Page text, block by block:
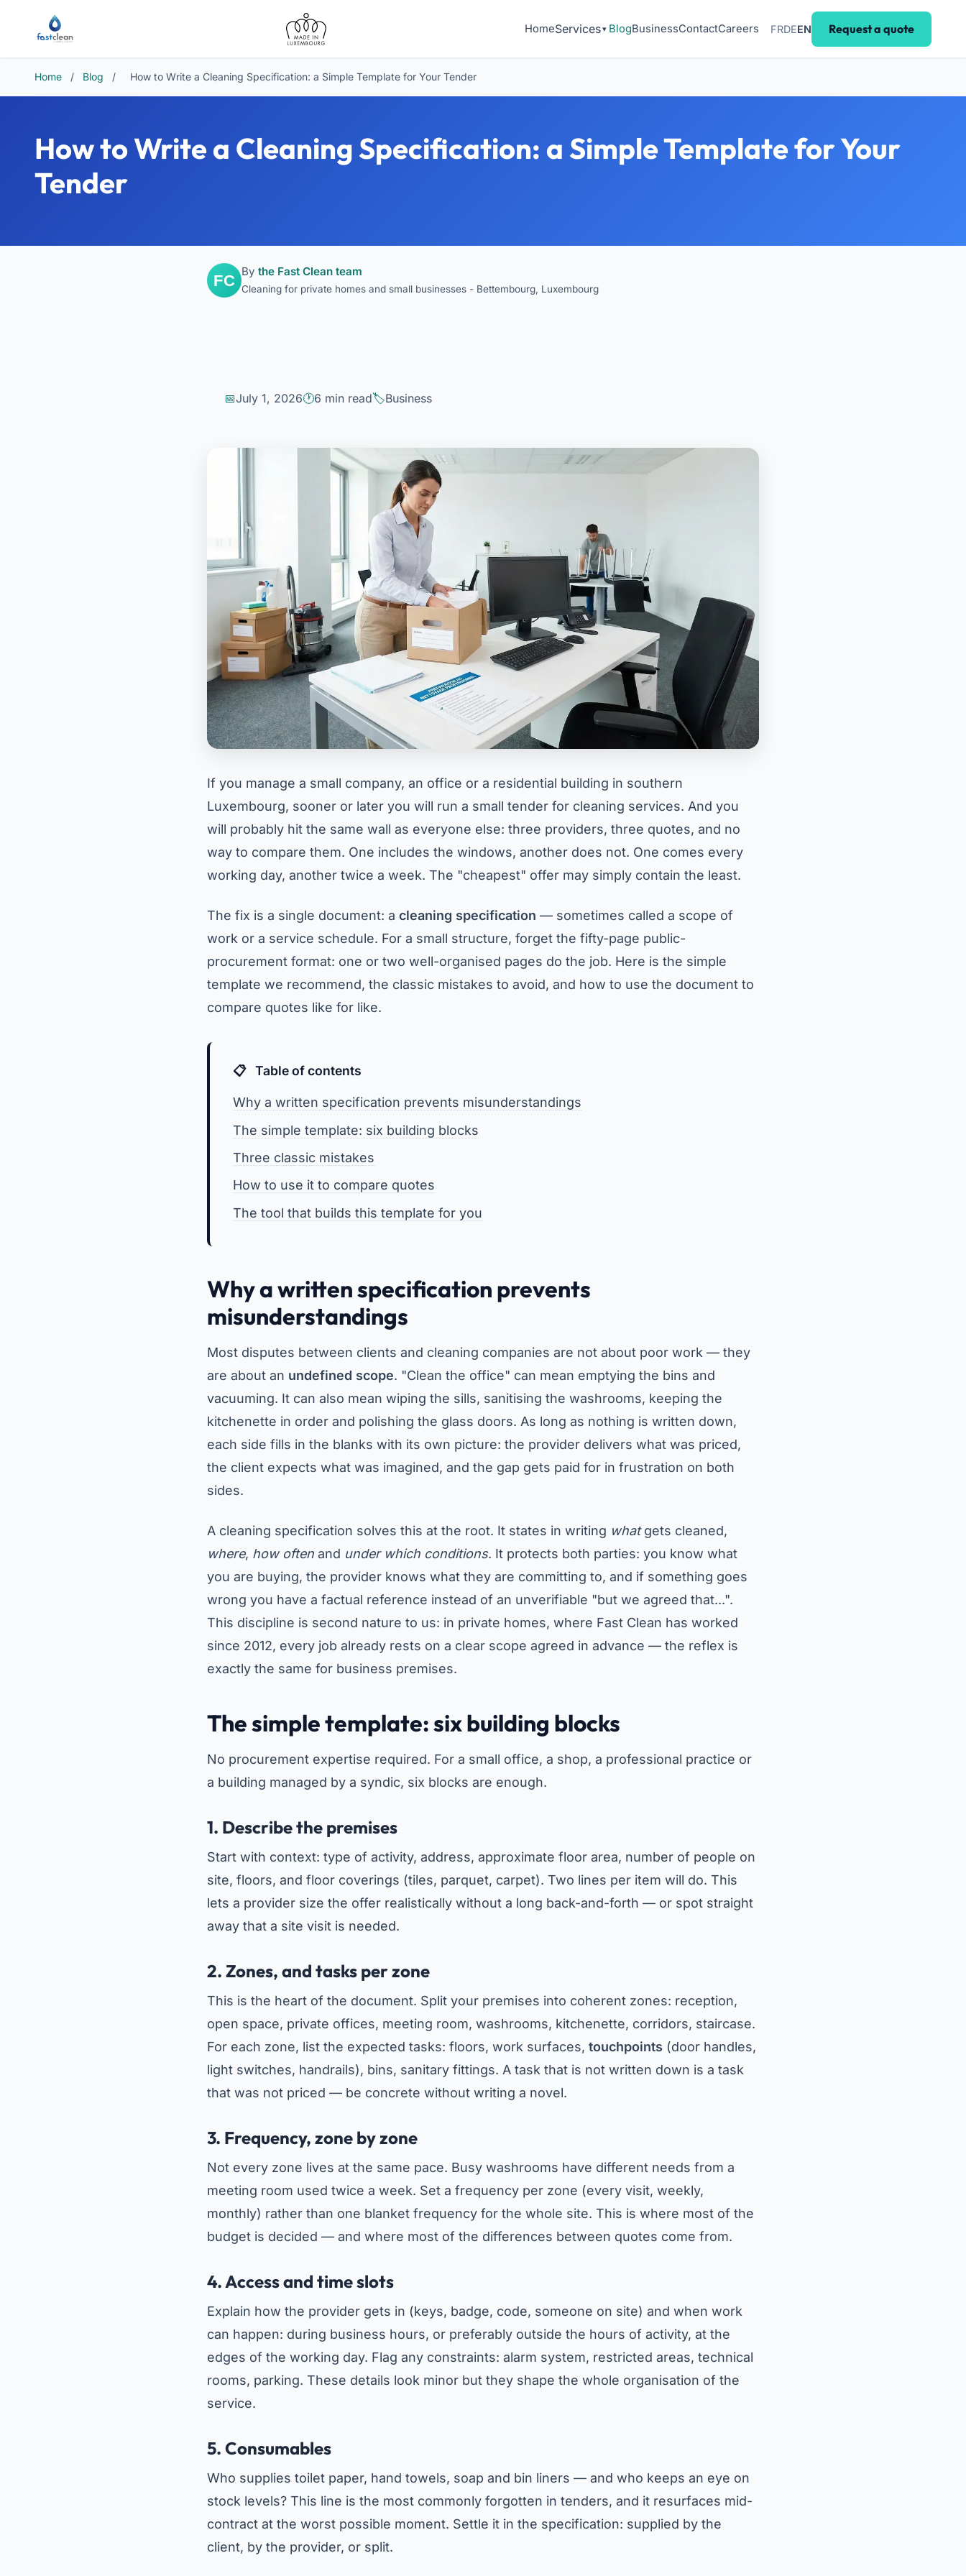
HomeServices BlogBusinessContactCareers FRDEEN Request a quote
Home / Blog / How to Write a Cleaning Specification: a Simple Template for Your Tender
How to Write a Cleaning Specification: a Simple Template for Your
Tender
By the Fast Clean team
Cleaning for private homes and small businesses - Bettembourg, Luxembourg
July 1, 2026 6 min read Business
If you manage a small company, an office or a residential building in southern
Luxembourg, sooner or later you will run a small tender for cleaning services. And you
will probably hit the same wall as everyone else: three providers, three quotes, and no
way to compare them. One includes the windows, another does not. One comes every
working day, another twice a week. The "cheapest" offer may simply contain the least.
The fix is a single document: a cleaning specification — sometimes called a scope of
work or a service schedule. For a small structure, forget the fifty-page public-
procurement format: one or two well-organised pages do the job. Here is the simple
template we recommend, the classic mistakes to avoid, and how to use the document to
compare quotes like for like.
Table of contents
Why a written specification prevents misunderstandings
The simple template: six building blocks
Three classic mistakes
How to use it to compare quotes
The tool that builds this template for you
Why a written specification prevents
misunderstandings
Most disputes between clients and cleaning companies are not about poor work — they
are about an undefined scope. "Clean the office" can mean emptying the bins and
vacuuming. It can also mean wiping the sills, sanitising the washrooms, keeping the
kitchenette in order and polishing the glass doors. As long as nothing is written down,
each side fills in the blanks with its own picture: the provider delivers what was priced,
the client expects what was imagined, and the gap gets paid for in frustration on both
sides.
A cleaning specification solves this at the root. It states in writing whatgets cleaned,
where, how often and under which conditions. It protects both parties: you know what
you are buying, the provider knows what they are committing to, and if something goes
wrong you have a factual reference instead of an unverifiable "but we agreed that...".
This discipline is second nature to us: in private homes, where Fast Clean has worked
since 2012, every job already rests on a clear scope agreed in advance — the reflex is
exactly the same for business premises.
The simple template: six building blocks
No procurement expertise required. For a small office, a shop, a professional practice or
a building managed by a syndic, six blocks are enough.
1. Describe the premises
Start with context: type of activity, address, approximate floor area, number of people on
site, floors, and floor coverings (tiles, parquet, carpet). Two lines per item will do. This
lets a provider size the offer realistically without a long back-and-forth — or spot straight
away that a site visit is needed.
2. Zones, and tasks per zone
This is the heart of the document. Split your premises into coherent zones: reception,
open space, private offices, meeting room, washrooms, kitchenette, corridors, staircase.
For each zone, list the expected tasks: floors, work surfaces, touchpoints (door handles,
light switches, handrails), bins, sanitary fittings. A task that is not written down is a task
that was not priced — be concrete without writing a novel.
3. Frequency, zone by zone
Not every zone lives at the same pace. Busy washrooms have different needs from a
meeting room used twice a week. Set a frequency per zone (every visit, weekly,
monthly) rather than one blanket frequency for the whole site. This is where most of the
budget is decided — and where most of the differences between quotes come from.
4. Access and time slots
Explain how the provider gets in (keys, badge, code, someone on site) and when work
can happen: during business hours, or preferably outside the hours of activity, at the
edges of the working day. Flag any constraints: alarm system, restricted areas, technical
rooms, parking. These details look minor but they shape the whole organisation of the
service.
5. Consumables
Who supplies toilet paper, hand towels, soap and bin liners — and who keeps an eye on
stock levels? This line is the most commonly forgotten in tenders, and it resurfaces mid-
contract at the worst possible moment. Settle it in the specification: supplied by the
client, by the provider, or split.